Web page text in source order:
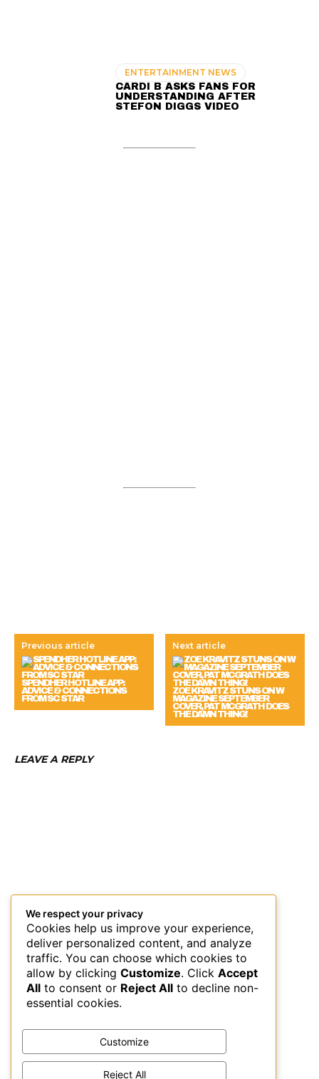
ENTERTAINMENT NEWS
CARDI B ASKS FANS FOR
UNDERSTANDING AFTER
STEFON DIGGS VIDEO
Previous article
SPENDHER HOTLINE APP:
ADVICE & CONNECTIONS
FROM SC STAR
Next article
ZOE KRAVITZ STUNS ON W
MAGAZINE SEPTEMBER
COVER, PAT MCGRATH DOES
THE DAMN THING!
LEAVE A REPLY
We respect your privacy
Cookies help us improve your experience,
deliver personalized content, and analyze
traffic. You can choose which cookies to
allow by clicking Customize. Click Accept
All to consent or Reject All to decline non-
essential cookies.
Customize
Reject All